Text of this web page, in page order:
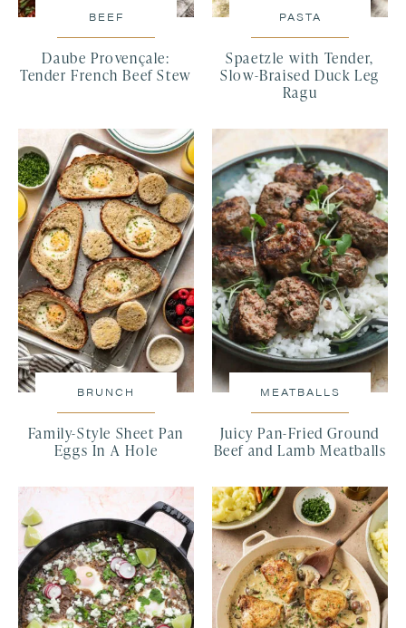
BEEF
Daube Provençale:
Tender French Beef Stew
PASTA
Spaetzle with Tender,
Slow-Braised Duck Leg
Ragu
BRUNCH
Family-Style Sheet Pan
Eggs In A Hole
MEATBALLS
Juicy Pan-Fried Ground
Beef and Lamb Meatballs